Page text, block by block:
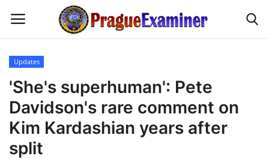
Home
EU Headlines
Czech News
Updates
'She's superhuman': Pete
Davidson's rare comment on
Kim Kardashian years after
split